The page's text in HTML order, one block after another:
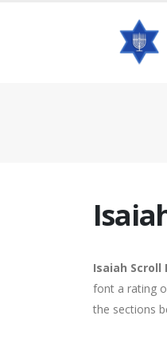
Isaiah Scroll
font a rating
the sections